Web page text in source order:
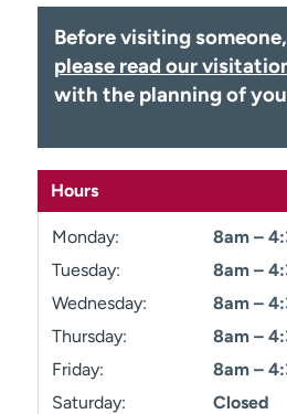
Media inquiries
Contact us
Before visiting someone,
please read our
with the planning of
Hours
Monday:
8am –
Tuesday:
8am –
Wednesday:
8am –
Thursday:
8am –
Friday:
8am –
Saturday:
Closed